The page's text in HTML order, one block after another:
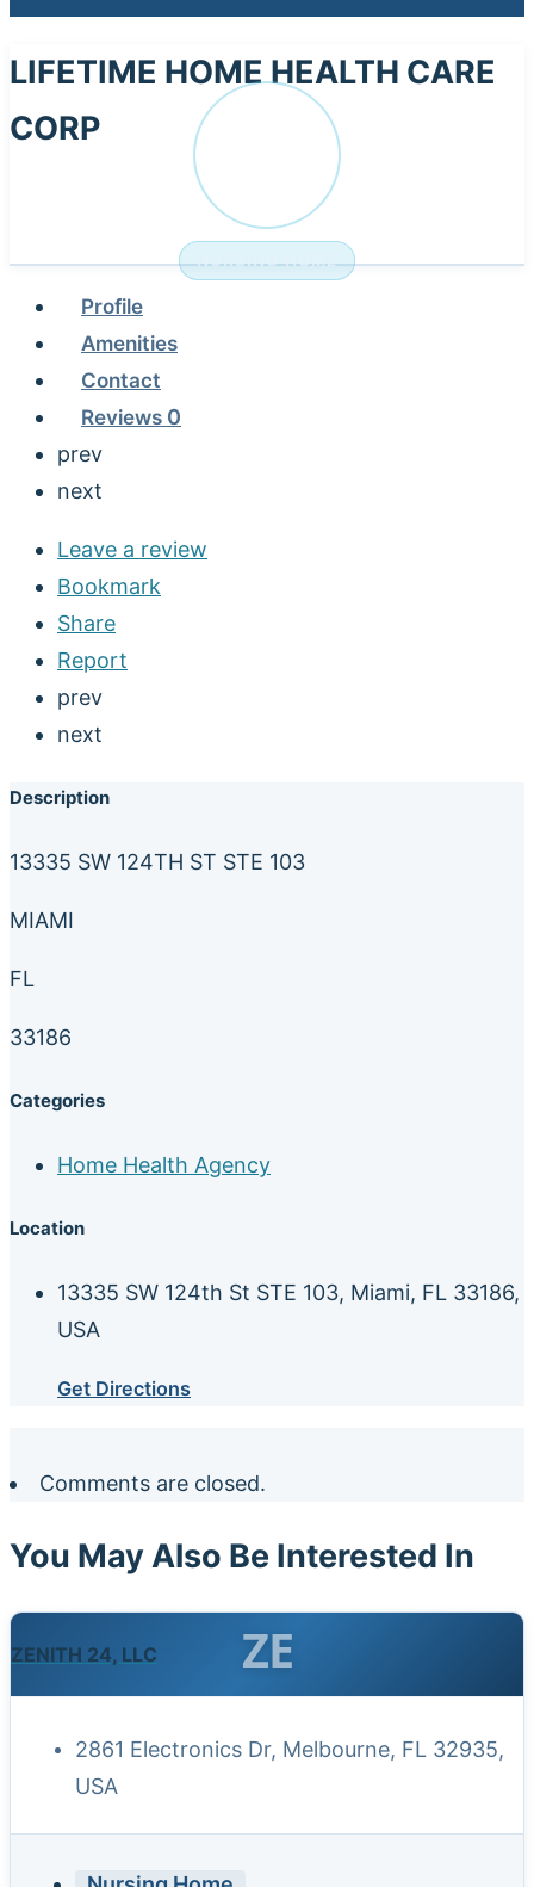
LIFETIME HOME HEALTH CARE
CORP
NURSING HOME
Profile
Amenities
Contact
Reviews 0
prev
next
Leave a review
Bookmark
Share
Report
prev
next
Description
13335 SW 124TH ST STE 103
MIAMI
FL
33186
Categories
Home Health Agency
Location
13335 SW 124th St STE 103, Miami, FL 33186,
USA
Get Directions
Comments are closed.
You May Also Be Interested In
ZENITH 24, LLC ZE
2861 Electronics Dr, Melbourne, FL 32935,
USA